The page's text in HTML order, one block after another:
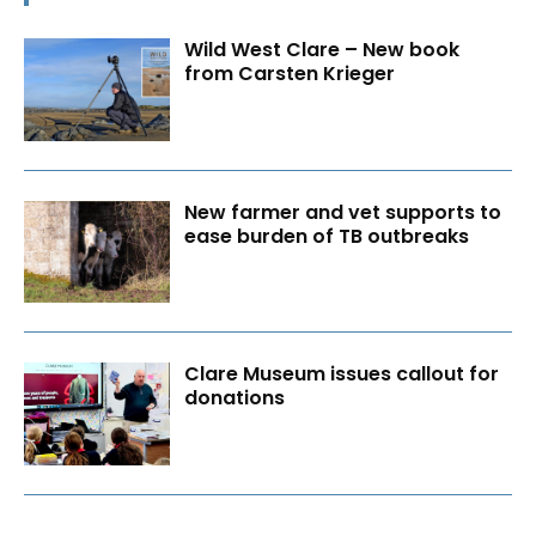
Wild West Clare – New book
from Carsten Krieger
New farmer and vet supports to
ease burden of TB outbreaks
Clare Museum issues callout for
donations